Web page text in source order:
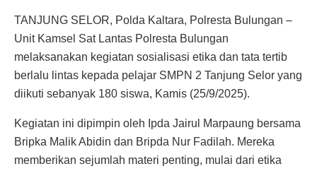
TANJUNG SELOR, Polda Kaltara, Polresta Bulungan –
Unit Kamsel Sat Lantas Polresta Bulungan
melaksanakan kegiatan sosialisasi etika dan tata tertib
berlalu lintas kepada pelajar SMPN 2 Tanjung Selor yang
diikuti sebanyak 180 siswa, Kamis (25/9/2025).
Kegiatan ini dipimpin oleh Ipda Jairul Marpaung bersama
Bripka Malik Abidin dan Bripda Nur Fadilah. Mereka
memberikan sejumlah materi penting, mulai dari etika